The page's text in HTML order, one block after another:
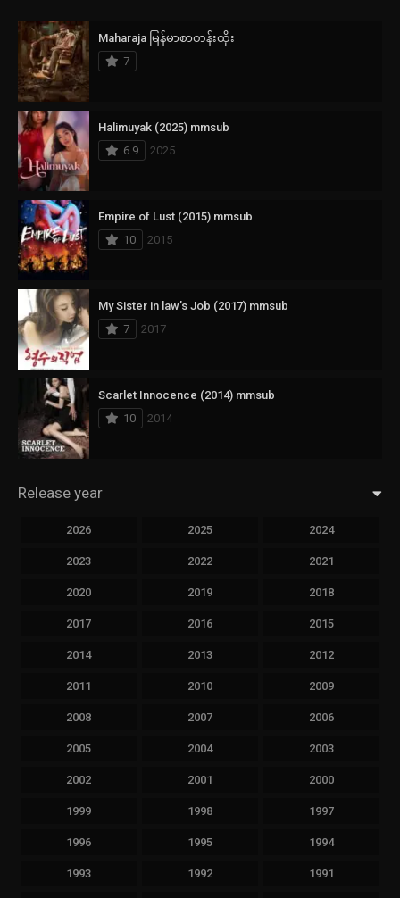
Maharaja မြန်မာစာတန်းထိုး
7
Halimuyak (2025) mmsub
6.9
2025
Empire of Lust (2015) mmsub
10
2015
My Sister in law’s Job (2017) mmsub
7
2017
Scarlet Innocence (2014) mmsub
10
2014
Release year
2026 2025 2024
2023 2022 2021
2020 2019 2018
2017 2016 2015
2014 2013 2012
2011 2010 2009
2008 2007 2006
2005 2004 2003
2002 2001 2000
1999 1998 1997
1996 1995 1994
1993 1992 1991